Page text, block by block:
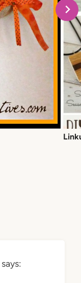
says: